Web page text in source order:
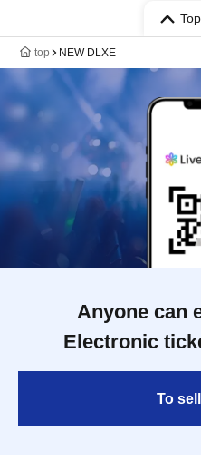
top NEW DLXE
Anyone can
Electronic
To